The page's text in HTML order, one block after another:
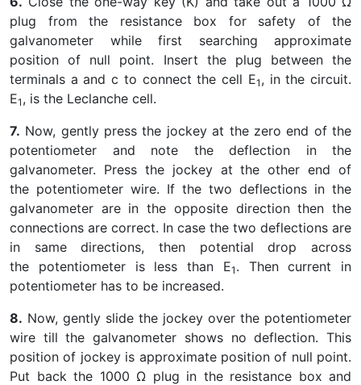
plug from the resistance box for safety of the
galvanometer while first searching approximate
position of null point. Insert the plug between the
terminals a and c to connect the cell E1 , in the circuit.
E1 , is the Leclanche cell.
7. Now, gently press the jockey at the zero end of the
potentiometer and note the deflection in the
galvanometer. Press the jockey at the other end of
the potentiometer wire. If the two deflections in the
galvanometer are in the opposite direction then the
connections are correct. In case the two deflections are
in same directions, then potential drop across
the potentiometer is less than E1 . Then current in
potentiometer has to be increased.
8. Now, gently slide the jockey over the potentiometer
wire till the galvanometer shows no deflection. This
position of jockey is approximate position of null point.
Put back the 1000 Ω plug in the resistance box and